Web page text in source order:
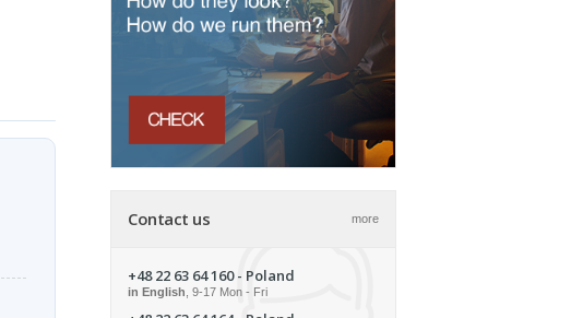
Contact us more
+48 22 63 64 160- Poland
in English , 9-17 Mon - Fri